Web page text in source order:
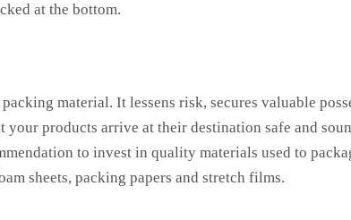
at the bottom.
material. It lessens risk, secures valuable
your products arrive at their destination safe and
to invest in quality materials used to
sheets, packing papers and stretch films.